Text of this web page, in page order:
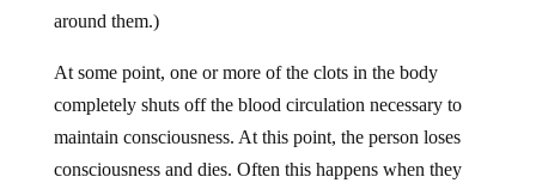
around them.)
At some point, one or more of the clots in the body
completely shuts off the blood circulation necessary to
maintain consciousness. At this point, the person loses
consciousness and dies. Often this happens when they